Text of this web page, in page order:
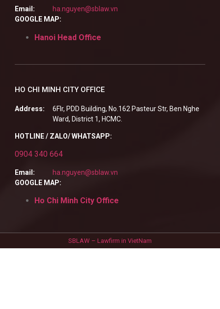
Email:
ha.nguyen@sblaw.vn
GOOGLE MAP:
Hanoi Head Office
HO CHI MINH CITY OFFICE
Address:
6Flr, PDD Building, No.162 Pasteur Str, Ben Nghe
Ward, District 1, HCMC.
HOTLINE / ZALO/ WHATSAPP:
0904 340 664
Email:
ha.nguyen@sblaw.vn
GOOGLE MAP:
Ho Chi Minh City Office
SBLAW – Lawfirm in VietNam